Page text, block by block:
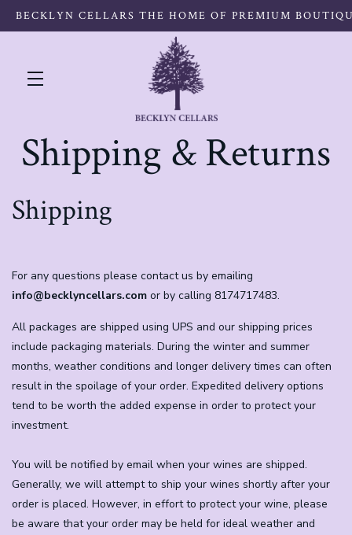
Skip to main content
BECKLYN CELLARS THE HOME OF PREMIUM
Shipping & Returns
Shipping
For any questions please contact us by emailing
info@becklyncellars.com or by calling 8174717483.
All packages are shipped using UPS and our shipping prices
include packaging materials. During the winter and summer
months, weather conditions and longer delivery times can often
result in the spoilage of your order. Expedited delivery options
tend to be worth the added expense in order to protect your
investment.
You will be notified by email when your wines are shipped.
Generally, we will attempt to ship your wines shortly after your
order is placed. However, in effort to protect your wine, please
be aware that your order may be held for ideal weather and